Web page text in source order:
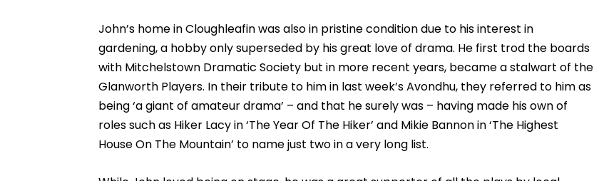
John’s home in Cloughleafin was also in pristine condition due to his interest in
gardening, a hobby only superseded by his great love of drama. He first trod the boards
with Mitchelstown Dramatic Society but in more recent years, became a stalwart of the
Glanworth Players. In their tribute to him in last week’s Avondhu, they referred to him as
being ‘a giant of amateur drama’ – and that he surely was – having made his own of
roles such as Hiker Lacy in ‘The Year Of The Hiker’ and Mikie Bannon in ‘The Highest
House On The Mountain’ to name just two in a very long list.